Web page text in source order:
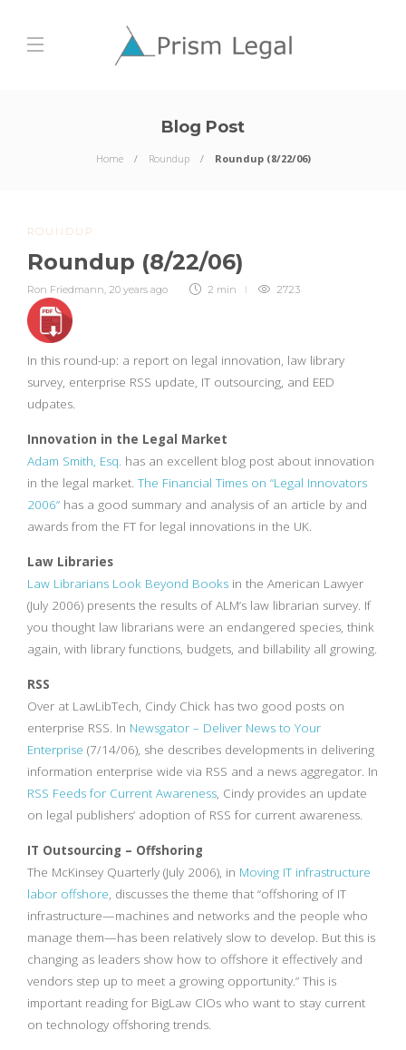
Blog Post
Home Roundup Roundup (8/22/06)
ROUNDUP
Roundup (8/22/06)
Ron Friedmann, 20 years ago 2 min 2723
In this round-up: a report on legal innovation, law library
survey, enterprise RSS update, IT outsourcing, and EED
udpates.
Innovation in the Legal Market
Adam Smith, Esq. has an excellent blog post about innovation
in the legal market. The Financial Times on “Legal Innovators
2006” has a good summary and analysis of an article by and
awards from the FT for legal innovations in the UK.
Law Libraries
Law Librarians Look Beyond Books in the American Lawyer
(July 2006) presents the results of ALM’s law librarian survey. If
you thought law librarians were an endangered species, think
again, with library functions, budgets, and billability all growing.
RSS
Over at LawLibTech, Cindy Chick has two good posts on
enterprise RSS. In Newsgator – Deliver News to Your
Enterprise (7/14/06), she describes developments in delivering
information enterprise wide via RSS and a news aggregator. In
RSS Feeds for Current Awareness, Cindy provides an update
on legal publishers’ adoption of RSS for current awareness.
IT Outsourcing – Offshoring
The McKinsey Quarterly (July 2006), in Moving IT infrastructure
labor offshore, discusses the theme that “offshoring of IT
infrastructure—machines and networks and the people who
manage them—has been relatively slow to develop. But this is
changing as leaders show how to offshore it effectively and
vendors step up to meet a growing opportunity.” This is
important reading for BigLaw CIOs who want to stay current
on technology offshoring trends.